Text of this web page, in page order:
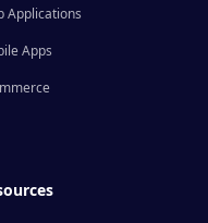
Applications
Apps